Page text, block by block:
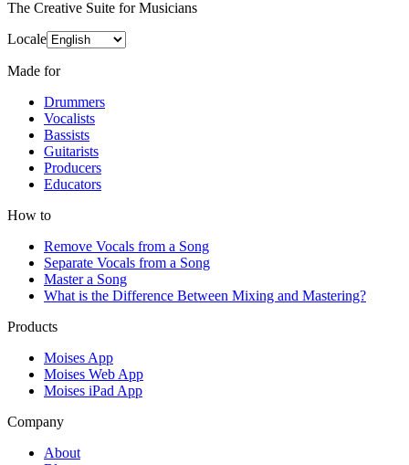
The Creative Suite for Musicians
Locale
Made for
Drummers
Vocalists
Bassists
Guitarists
Producers
Educators
How to
Remove Vocals from a Song
Separate Vocals from a Song
Master a Song
What is the Difference Between Mixing and Mastering?
Products
Moises App
Moises Web App
Moises iPad App
Company
About